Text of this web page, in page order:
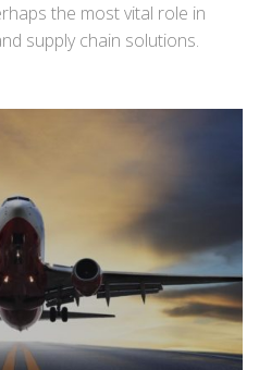
the most vital role in
supply chain solutions.